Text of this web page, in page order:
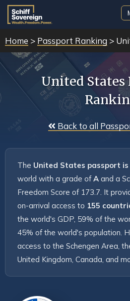
Home > Passport Ranking >
United States
Back to all
The United States passport
world with a grade of A and a
Freedom Score of 173.7. It
on-arrival access to 155
the world's GDP, 59% of the
45% of the world's population.
access to the Schengen Area,
United Kingdom, Canada, and